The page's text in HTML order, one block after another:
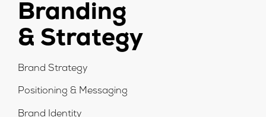
Branding
& Strategy
Brand Strategy
Positioning & Messaging
Brand Identity